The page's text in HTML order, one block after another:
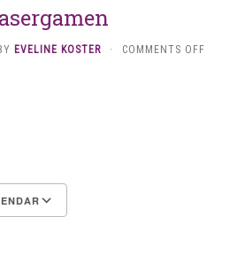
EVELINE KOSTER · COMMENTS OFF